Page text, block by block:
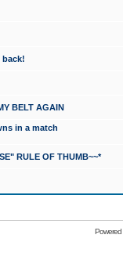
back!
BELT AGAIN
in a match
RULE OF THUMB~~*